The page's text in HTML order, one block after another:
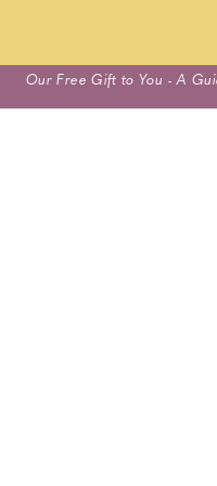
Skip
to
Our Free Gift to You - A